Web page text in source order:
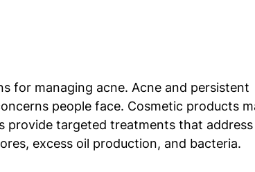
for managing acne. Acne and persistent
people face. Cosmetic products
provide targeted treatments that
excess oil production, and bacteria.